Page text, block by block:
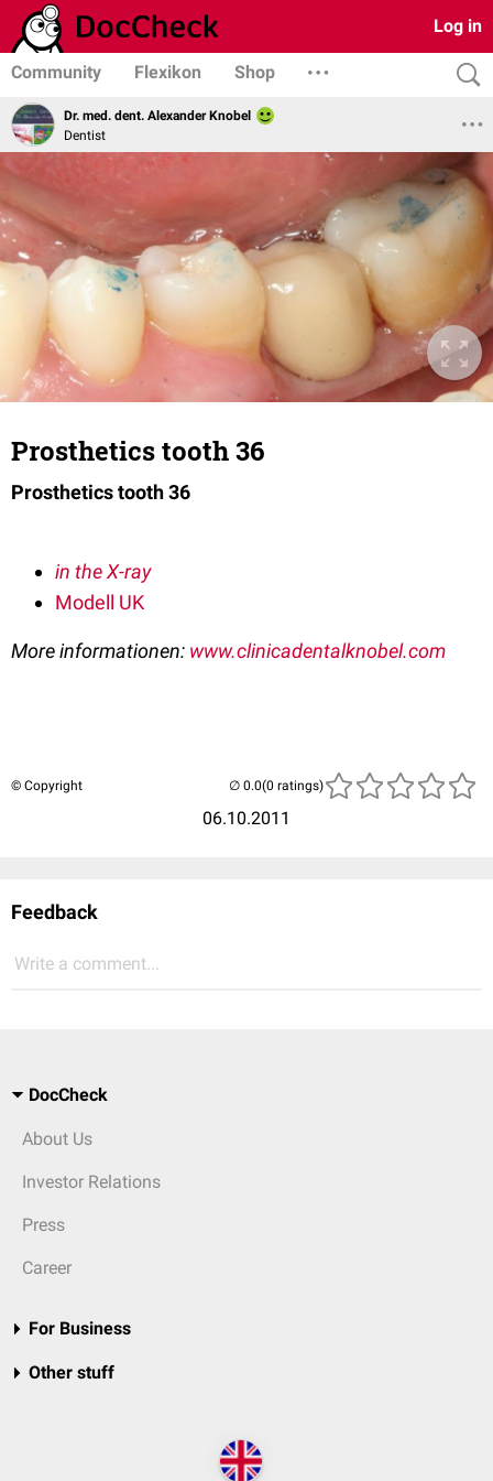
Log in
Community Flexikon Shop
Dr. med. dent. Alexander Knobel
Dentist
Prosthetics tooth 36
Prosthetics tooth 36
in the X-ray
Modell UK
More informationen: www.clinicadentalknobel.com
© Copyright
06.10.2011
(0 ratings)
Feedback
Write a comment...
DocCheck
About Us
Investor Relations
Press
Career
For Business
Other stuff